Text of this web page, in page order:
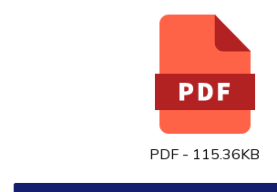
PDF - 115.36KB